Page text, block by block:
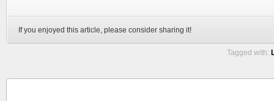
If you enjoyed this article, please consider sharing it!
Tagged with: